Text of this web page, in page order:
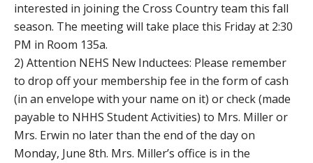
interested in joining the Cross Country team this fall
season. The meeting will take place this Friday at 2:30
PM in Room 135a.
2) Attention NEHS New Inductees: Please remember
to drop off your membership fee in the form of cash
(in an envelope with your name on it) or check (made
payable to NHHS Student Activities) to Mrs. Miller or
Mrs. Erwin no later than the end of the day on
Monday, June 8th. Mrs. Miller’s office is in the